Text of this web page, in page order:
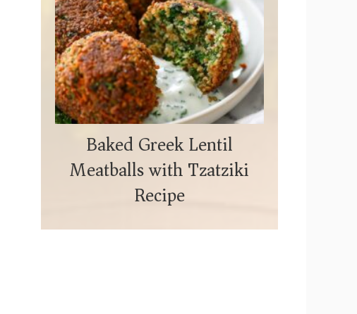
Baked Greek Lentil
Meatballs with Tzatziki
Recipe